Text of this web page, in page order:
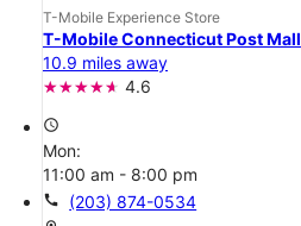
T-Mobile Experience Store
T-Mobile Connecticut Post Mall
10.9 miles away
4.6
access_time
Mon:
11:00 am - 8:00 pm
call (203) 874-0534